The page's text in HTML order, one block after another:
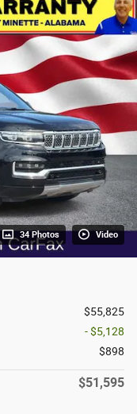
34 Photos Video
$55,825
- $5,128
$898
$51,595